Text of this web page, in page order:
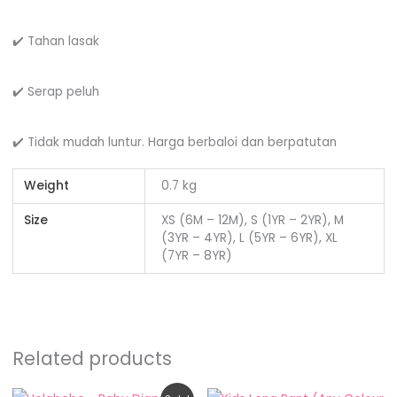
✔️ Tahan lasak
✔️ Serap peluh
✔️ Tidak mudah luntur. Harga berbaloi dan berpatutan
Weight 0.7 kg
Size
XS (6M – 12M), S (1YR – 2YR), M
(3YR – 4YR), L (5YR – 6YR), XL
(7YR – 8YR)
Related products
OriginalCurrent